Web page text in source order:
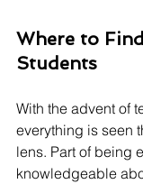
Where to
Students
With the advent of
everything is seen
lens. Part of being
knowledgeable